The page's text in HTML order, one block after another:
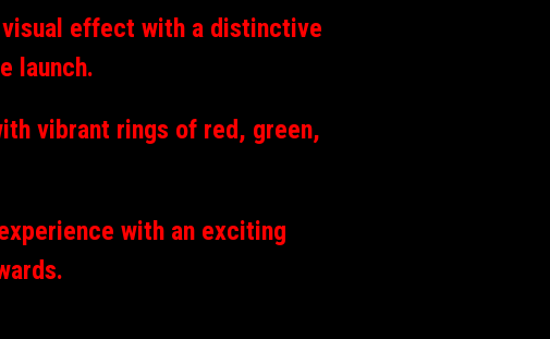
visual effect with a distinctive
launch.
vibrant rings of red, green,
with an exciting